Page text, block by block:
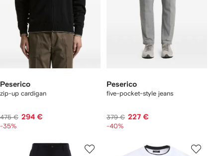
Peserico
zip-up cardigan
475 € 294 €
-35%
Peserico
five-pocket-style jeans
379 € 227 €
-40%